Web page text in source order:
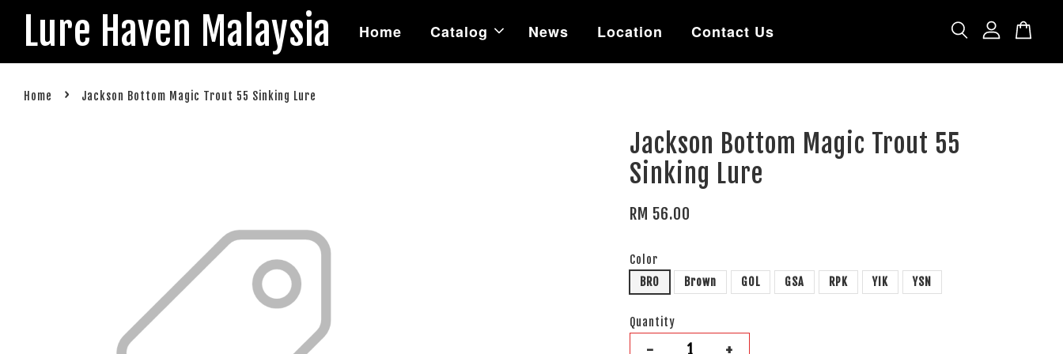
Lure Haven Malaysia Home Catalog News Location Contact Us
Home › Jackson Bottom Magic Trout 55 Sinking Lure
Jackson Bottom Magic Trout 55
Sinking Lure
RM 56.00
Color
BRO
Brown GOL GSA RPK YIK YSN
Quantity
- +